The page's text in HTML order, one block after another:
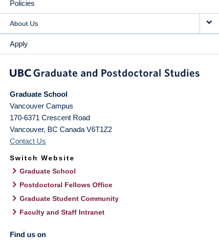
Policies
About Us
Apply
Graduate School
Vancouver Campus
170-6371 Crescent Road
Vancouver, BC Canada V6T1Z2
Contact Us
Switch Website
Graduate School
Postdoctoral Fellows Office
Graduate Student Community
Faculty and Staff Intranet
Find us on